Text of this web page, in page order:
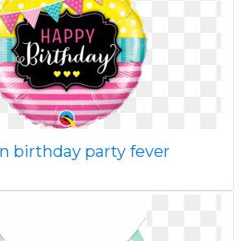
birthday party fever